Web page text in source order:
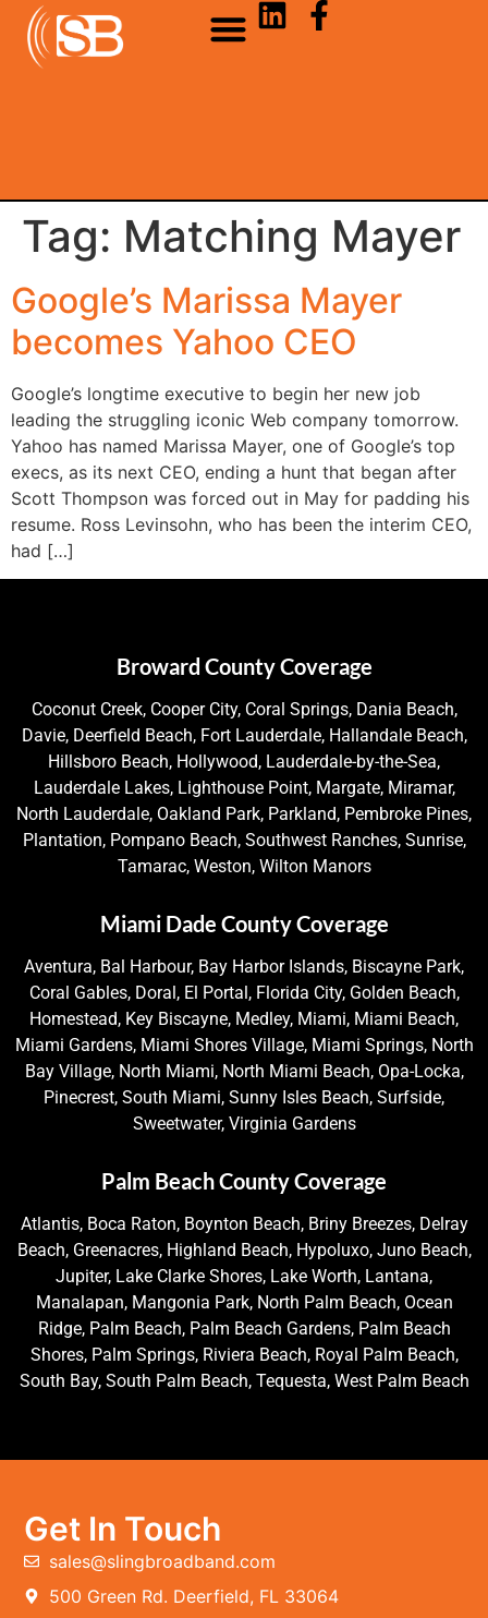
Tag: Matching Mayer
Google’s Marissa Mayer
becomes Yahoo CEO
Google’s longtime executive to begin her new job
leading the struggling iconic Web company tomorrow.
Yahoo has named Marissa Mayer, one of Google’s top
execs, as its next CEO, ending a hunt that began after
Scott Thompson was forced out in May for padding his
resume. Ross Levinsohn, who has been the interim CEO,
had […]
Broward County Coverage
Coconut Creek, Cooper City, Coral Springs, Dania Beach,
Davie, Deerfield Beach, Fort Lauderdale, Hallandale Beach,
Hillsboro Beach, Hollywood, Lauderdale-by-the-Sea,
Lauderdale Lakes, Lighthouse Point, Margate, Miramar,
North Lauderdale, Oakland Park, Parkland, Pembroke Pines,
Plantation, Pompano Beach, Southwest Ranches, Sunrise,
Tamarac, Weston, Wilton Manors
Miami Dade County Coverage
Aventura, Bal Harbour, Bay Harbor Islands, Biscayne Park,
Coral Gables, Doral, El Portal, Florida City, Golden Beach,
Homestead, Key Biscayne, Medley, Miami, Miami Beach,
Miami Gardens, Miami Shores Village, Miami Springs, North
Bay Village, North Miami, North Miami Beach, Opa-Locka,
Pinecrest, South Miami, Sunny Isles Beach, Surfside,
Sweetwater, Virginia Gardens
Palm Beach County Coverage
Atlantis, Boca Raton, Boynton Beach, Briny Breezes, Delray
Beach, Greenacres, Highland Beach, Hypoluxo, Juno Beach,
Jupiter, Lake Clarke Shores, Lake Worth, Lantana,
Manalapan, Mangonia Park, North Palm Beach, Ocean
Ridge, Palm Beach, Palm Beach Gardens, Palm Beach
Shores, Palm Springs, Riviera Beach, Royal Palm Beach,
South Bay, South Palm Beach, Tequesta, West Palm Beach
Get In Touch
sales@slingbroadband.com
500 Green Rd. Deerfield, FL 33064